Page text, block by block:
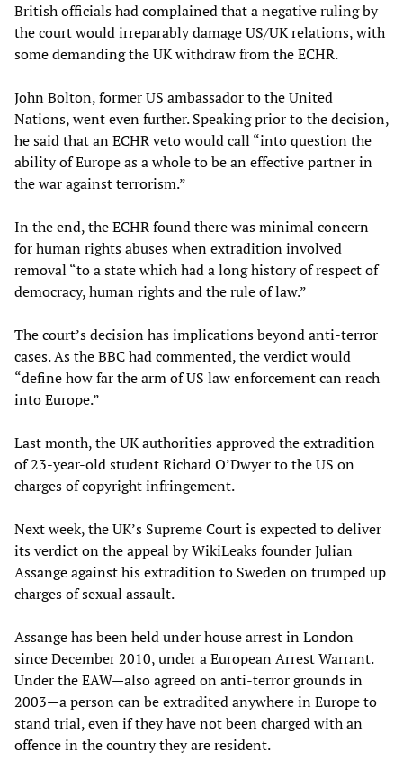
British officials had complained that a negative ruling by
the court would irreparably damage US/UK relations, with
some demanding the UK withdraw from the ECHR.
John Bolton, former US ambassador to the United
Nations, went even further. Speaking prior to the decision,
he said that an ECHR veto would call “into question the
ability of Europe as a whole to be an effective partner in
the war against terrorism.”
In the end, the ECHR found there was minimal concern
for human rights abuses when extradition involved
removal “to a state which had a long history of respect of
democracy, human rights and the rule of law.”
The court’s decision has implications beyond anti-terror
cases. As the BBC had commented, the verdict would
“define how far the arm of US law enforcement can reach
into Europe.”
Last month, the UK authorities approved the extradition
of 23-year-old student Richard O’Dwyer to the US on
charges of copyright infringement.
Next week, the UK’s Supreme Court is expected to deliver
its verdict on the appeal by WikiLeaks founder Julian
Assange against his extradition to Sweden on trumped up
charges of sexual assault.
Assange has been held under house arrest in London
since December 2010, under a European Arrest Warrant.
Under the EAW—also agreed on anti-terror grounds in
2003—a person can be extradited anywhere in Europe to
stand trial, even if they have not been charged with an
offence in the country they are resident.